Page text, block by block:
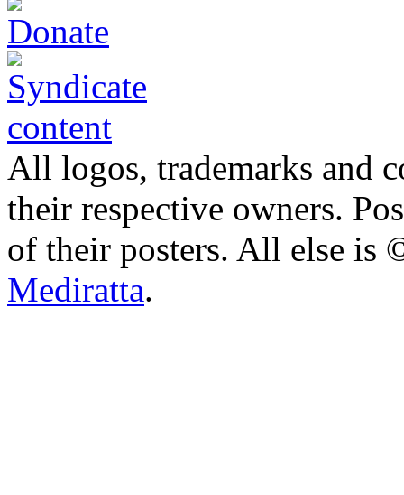
All logos, trademarks and
their respective owners.
of their posters. All else
Mediratta.